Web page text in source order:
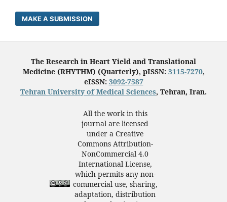
MAKE A SUBMISSION
The Research in Heart Yield and Translational
Medicine (RHYTHM) (Quarterly), pISSN: 3115-7270,
eISSN: 3092-7587
Tehran University of Medical Sciences, Tehran, Iran.
All the work in this
journal are licensed
under a Creative
Commons Attribution-
NonCommercial 4.0
International License,
which permits any non-
commercial use, sharing,
adaptation, distribution